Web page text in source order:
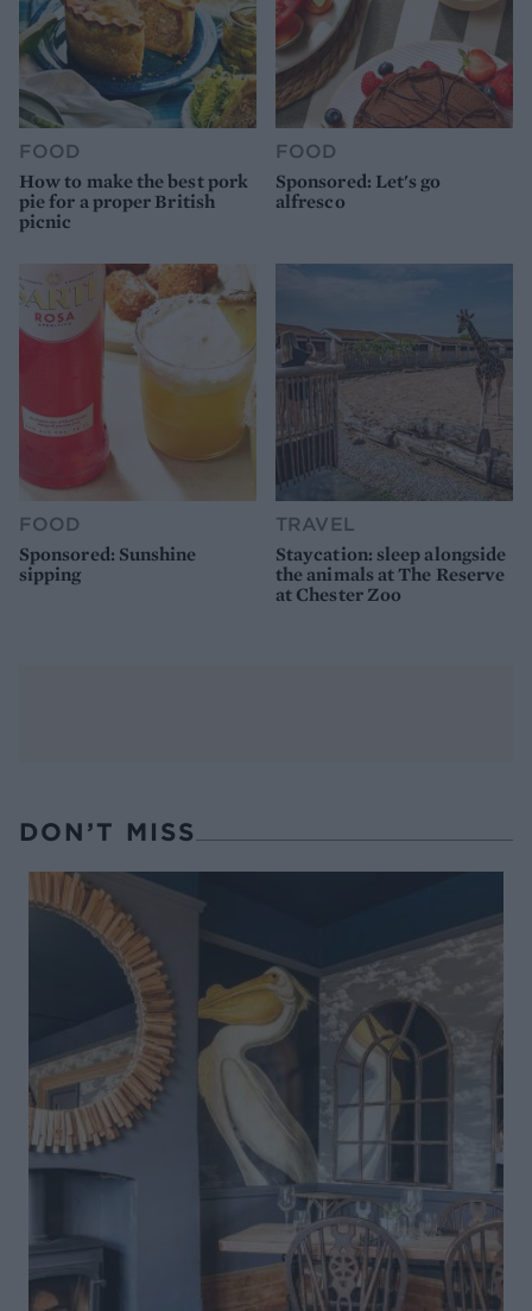
FOOD
How to make the best pork
pie for a proper British
picnic
FOOD
Sponsored: Let's go
alfresco
FOOD
Sponsored: Sunshine
sipping
TRAVEL
Staycation: sleep alongside
the animals at The Reserve
at Chester Zoo
DON’T MISS